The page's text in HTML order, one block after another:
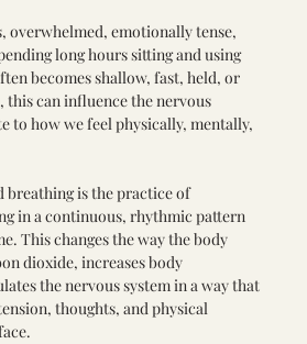
overwhelmed, emotionally tense,
long hours sitting and using
becomes shallow, fast, held, or
can influence the nervous
to how we feel physically, mentally,
breathing is the practice of
in a continuous, rhythmic pattern
This changes the way the body
dioxide, increases body
the nervous system in a way that
thoughts, and physical